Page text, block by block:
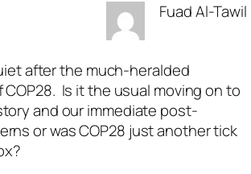
Fuad Al-Tawil
after the much-heralded
Is it the usual moving on to
and our immediate post-
or was COP28 just another tick